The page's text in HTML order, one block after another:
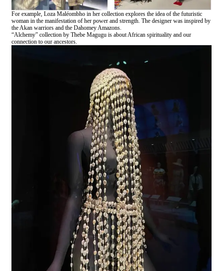
For example, Loza Maléombho in her collection explores the idea of the futuristic
woman in the manifestation of her power and strength. The designer was inspired by
the Akan warriors and the Dahomey Amazons.
“Alchemy” collection by Thebe Magugu is about African spirituality and our
connection to our ancestors.